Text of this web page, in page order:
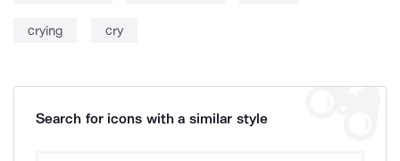
crying cry
Search for icons with a similar style